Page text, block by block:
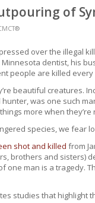
of
over the illegal
Minnesota dentist, his
people are killed
beautiful creatures.
was one such
more when they’re
species, we fear
shot and killed from
brothers and sisters)
one man is a tragedy.
studies that highlight